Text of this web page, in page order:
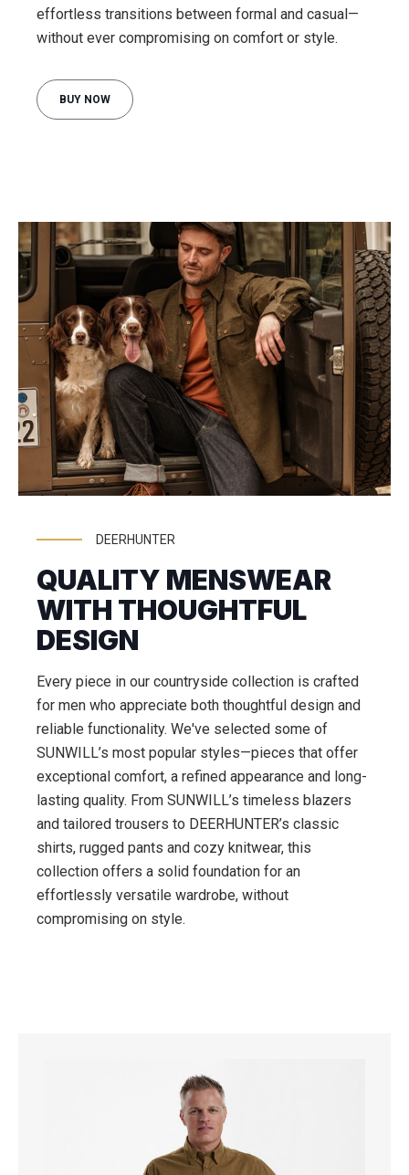
effortless transitions between formal and casual—
BUY NOW
DEERHUNTER
QUALITY MENSWEAR
WITH THOUGHTFUL
DESIGN
Every piece in our countryside collection is crafted
for men who appreciate both thoughtful design and
reliable functionality. We've selected some of
SUNWILL’s most popular styles—pieces that offer
exceptional comfort, a refined appearance and long-
lasting quality. From SUNWILL’s timeless blazers
and tailored trousers to DEERHUNTER’s classic
shirts, rugged pants and cozy knitwear, this
collection offers a solid foundation for an
effortlessly versatile wardrobe, without